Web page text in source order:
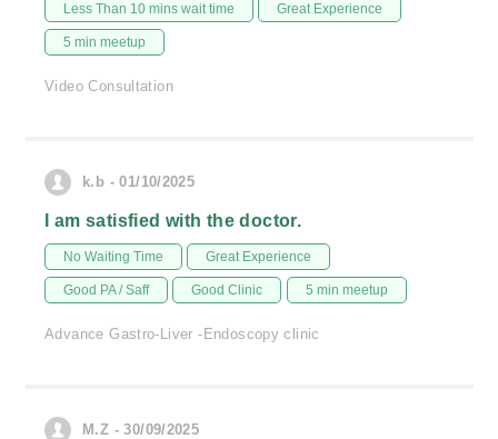
Less Than 10 mins wait time Great Experience
5 min meetup
Video Consultation
k.b - 01/10/2025
I am satisfied with the doctor.
No Waiting Time Great Experience
Good PA / Saff Good Clinic 5 min meetup
Advance Gastro-Liver -Endoscopy clinic
M.Z - 30/09/2025